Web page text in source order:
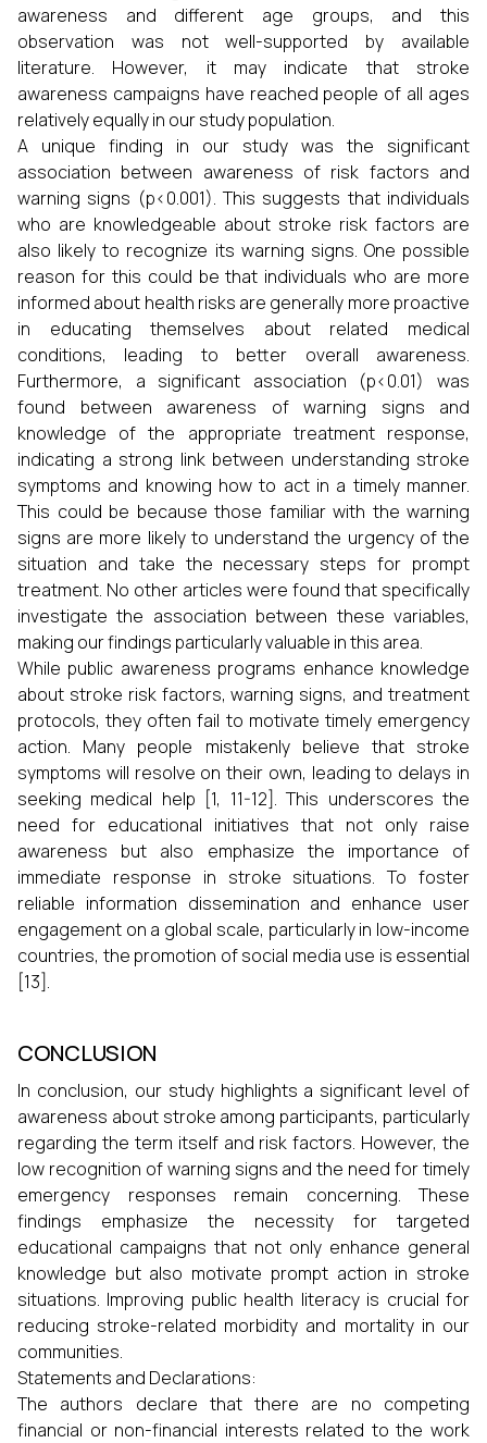
awareness and different age groups, and this
observation was not well-supported by available
literature. However, it may indicate that stroke
awareness campaigns have reached people of all ages
relatively equally in our study population.
A unique finding in our study was the significant
association between awareness of risk factors and
warning signs (p<0.001). This suggests that individuals
who are knowledgeable about stroke risk factors are
also likely to recognize its warning signs. One possible
reason for this could be that individuals who are more
informed about health risks are generally more proactive
in educating themselves about related medical
conditions, leading to better overall awareness.
Furthermore, a significant association (p<0.01) was
found between awareness of warning signs and
knowledge of the appropriate treatment response,
indicating a strong link between understanding stroke
symptoms and knowing how to act in a timely manner.
This could be because those familiar with the warning
signs are more likely to understand the urgency of the
situation and take the necessary steps for prompt
treatment. No other articles were found that specifically
investigate the association between these variables,
making our findings particularly valuable in this area.
While public awareness programs enhance knowledge
about stroke risk factors, warning signs, and treatment
protocols, they often fail to motivate timely emergency
action. Many people mistakenly believe that stroke
symptoms will resolve on their own, leading to delays in
seeking medical help [1, 11-12]. This underscores the
need for educational initiatives that not only raise
awareness but also emphasize the importance of
immediate response in stroke situations. To foster
reliable information dissemination and enhance user
engagement on a global scale, particularly in low-income
countries, the promotion of social media use is essential
[13].
CONCLUSION
In conclusion, our study highlights a significant level of
awareness about stroke among participants, particularly
regarding the term itself and risk factors. However, the
low recognition of warning signs and the need for timely
emergency responses remain concerning. These
findings emphasize the necessity for targeted
educational campaigns that not only enhance general
knowledge but also motivate prompt action in stroke
situations. Improving public health literacy is crucial for
reducing stroke-related morbidity and mortality in our
communities.
Statements and Declarations:
The authors declare that there are no competing
financial or non-financial interests related to the work